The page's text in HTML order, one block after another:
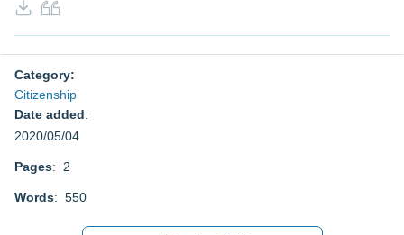
Category:
Citizenship
Date added:
2020/05/04
Pages: 2
Words: 550